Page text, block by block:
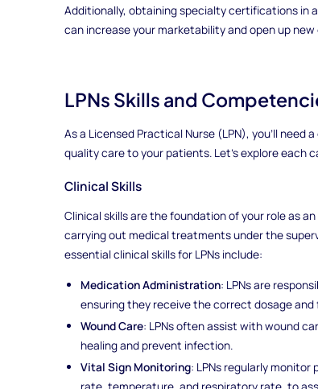
Additionally, obtaining specialty certifications in
can increase your marketability and open up
LPNs Skills and
As a Licensed Practical Nurse (LPN), you'll need
quality care to your patients. Let's explore each
Clinical Skills
Clinical skills are the foundation of your role as
carrying out medical treatments under the
essential clinical skills for LPNs include:
Medication Administration: LPNs are
ensuring they receive the correct dosage
Wound Care: LPNs often assist with wound
healing and prevent infection.
Vital Sign Monitoring: LPNs regularly